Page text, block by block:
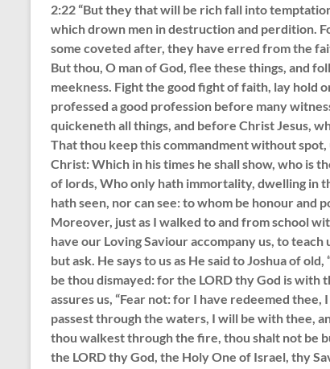
2:22 “But they that will be rich fall into
which drown men in destruction and perdition.
some coveted after, they have erred from the
But thou, O man of God, flee these things, and
meekness. Fight the good fight of faith, lay hold
professed a good profession before many
quickeneth all things, and before Christ Jesus,
That thou keep this commandment without
Christ: Which in his times he shall show, who is
of lords, Who only hath immortality, dwelling in
hath seen, nor can see: to whom be honour and
Moreover, just as I walked to and from school
have our Loving Saviour accompany us, to
but ask. He says to us as He said to Joshua of
be thou dismayed: for the LORD thy God is with
assures us, “Fear not: for I have redeemed
passest through the waters, I will be with thee,
thou walkest through the fire, thou shalt not be
the LORD thy God, the Holy One of Israel, thy